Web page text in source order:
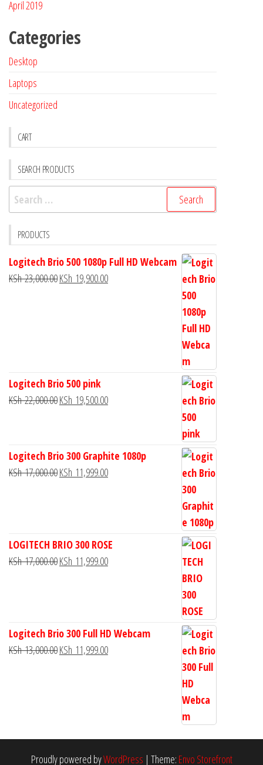
April 2019
Categories
Desktop
Laptops
Uncategorized
CART
SEARCH PRODUCTS
PRODUCTS
Logitech Brio 500 1080p Full HD Webcam
KSh23,000.00KSh 19,900.00
Logitech Brio 500 pink
KSh22,000.00KSh 19,500.00
Logitech Brio 300 Graphite 1080p
KSh17,000.00KSh 11,999.00
LOGITECH BRIO 300 ROSE
KSh17,000.00KSh 11,999.00
Logitech Brio 300 Full HD Webcam
KSh13,000.00KSh 11,999.00
Proudly powered byWordPress | Theme: Envo Storefront